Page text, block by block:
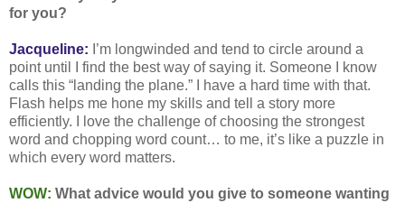
for you?
Jacqueline: I’m longwinded and tend to circle around a
point until I find the best way of saying it. Someone I know
calls this “landing the plane.” I have a hard time with that.
Flash helps me hone my skills and tell a story more
efficiently. I love the challenge of choosing the strongest
word and chopping word count… to me, it’s like a puzzle in
which every word matters.
WOW: What advice would you give to someone wanting